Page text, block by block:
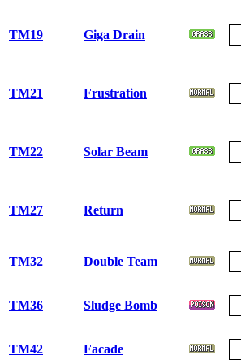
TM19 Giga Drain
TM21 Frustration
TM22 Solar Beam
TM27 Return
TM32 Double Team
TM36 Sludge Bomb
TM42 Facade